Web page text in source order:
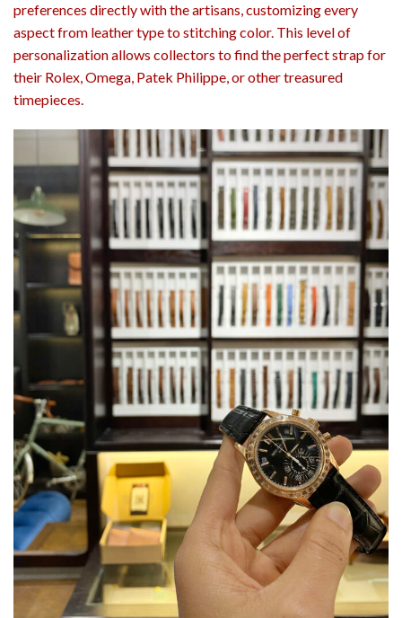
preferences directly with the artisans, customizing every
aspect from leather type to stitching color. This level of
personalization allows collectors to find the perfect strap for
their Rolex, Omega, Patek Philippe, or other treasured
timepieces.